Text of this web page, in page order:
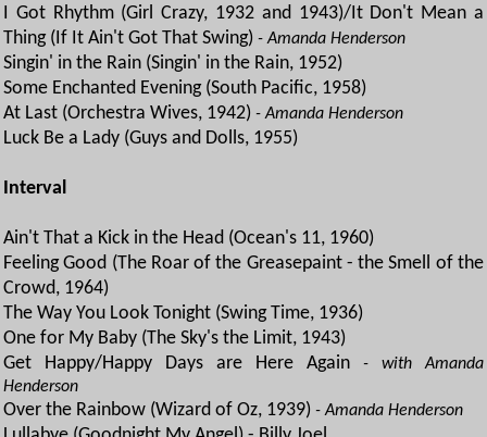
I Got Rhythm (Girl Crazy, 1932 and 1943)/It Don't Mean a
Thing (If It Ain't Got That Swing) - Amanda Henderson
Singin' in the Rain (Singin' in the Rain, 1952)
Some Enchanted Evening (South Pacific, 1958)
At Last (Orchestra Wives, 1942) - Amanda Henderson
Luck Be a Lady (Guys and Dolls, 1955)
Interval
Ain't That a Kick in the Head (Ocean's 11, 1960)
Feeling Good (The Roar of the Greasepaint - the Smell of the
Crowd, 1964)
The Way You Look Tonight (Swing Time, 1936)
One for My Baby (The Sky's the Limit, 1943)
Get Happy/Happy Days are Here Again - with Amanda
Henderson
Over the Rainbow (Wizard of Oz, 1939) - Amanda Henderson